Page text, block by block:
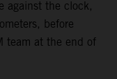
against the clock,
before
team at the end of